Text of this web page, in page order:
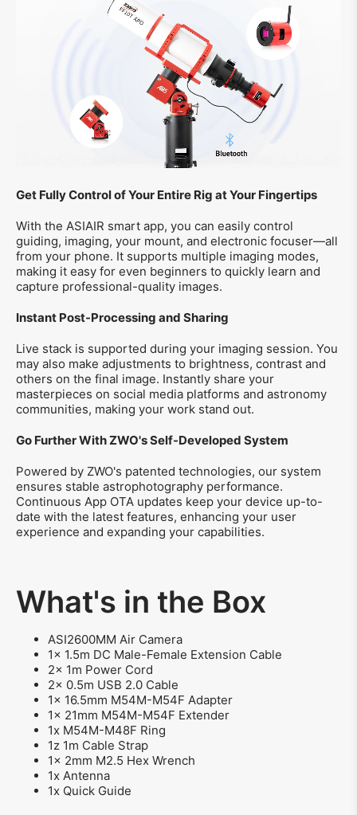
Get Fully Control of Your Entire Rig at Your Fingertips
With the ASIAIR smart app, you can easily control
guiding, imaging, your mount, and electronic focuser—all
from your phone. It supports multiple imaging modes,
making it easy for even beginners to quickly learn and
capture professional-quality images.
Instant Post-Processing and Sharing
Live stack is supported during your imaging session. You
may also make adjustments to brightness, contrast and
others on the final image. Instantly share your
masterpieces on social media platforms and astronomy
communities, making your work stand out.
Go Further With ZWO's Self-Developed System
Powered by ZWO's patented technologies, our system
ensures stable astrophotography performance.
Continuous App OTA updates keep your device up-to-
date with the latest features, enhancing your user
experience and expanding your capabilities.
What's in the Box
ASI2600MM Air Camera
1x 1.5m DC Male-Female Extension Cable
2x 1m Power Cord
2x 0.5m USB 2.0 Cable
1x 16.5mm M54M-M54F Adapter
1x 21mm M54M-M54F Extender
1x M54M-M48F Ring
1z 1m Cable Strap
1x 2mm M2.5 Hex Wrench
1x Antenna
1x Quick Guide